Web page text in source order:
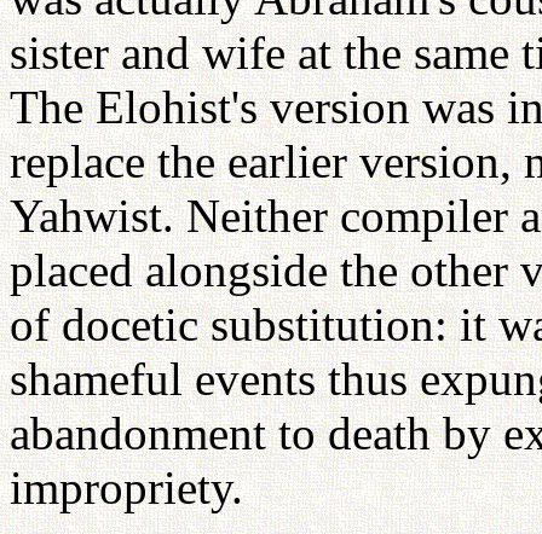
sister and wife at the
The Elohist's version was
replace the earlier version,
Yahwist. Neither compiler
placed alongside the other
of docetic substitution: it
shameful events thus
abandonment to death by
impropriety.